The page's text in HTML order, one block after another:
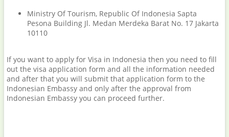
Ministry Of Tourism, Republic Of Indonesia Sapta
Pesona Building Jl. Medan Merdeka Barat No. 17 Jakarta
10110
If you want to apply for Visa in Indonesia then you need to fill
out the visa application form and all the information needed
and after that you will submit that application form to the
Indonesian Embassy and only after the approval from
Indonesian Embassy you can proceed further.